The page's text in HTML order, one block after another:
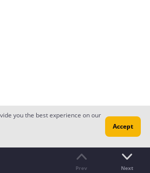
Prev Next
you the best experience on our
Accept